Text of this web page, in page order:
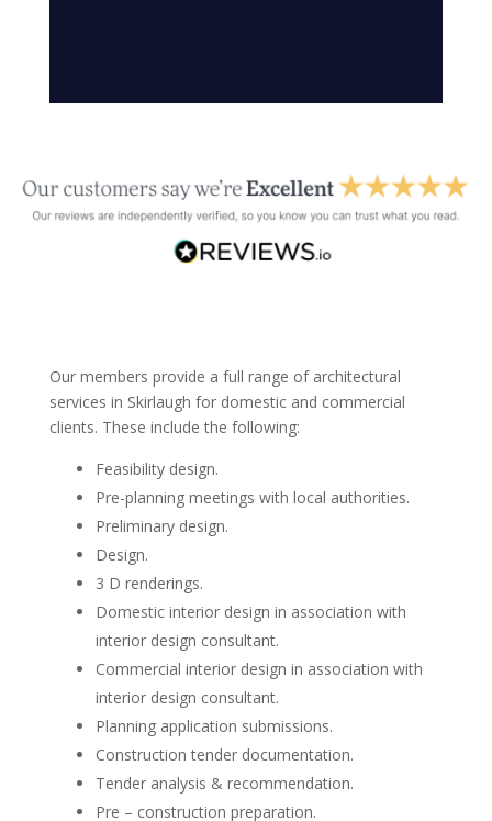
Our members provide a full range of architectural
services in Skirlaugh for domestic and commercial
clients. These include the following:
Feasibility design.
Pre-planning meetings with local authorities.
Preliminary design.
Design.
3 D renderings.
Domestic interior design in association with
interior design consultant.
Commercial interior design in association with
interior design consultant.
Planning application submissions.
Construction tender documentation.
Tender analysis & recommendation.
Pre – construction preparation.